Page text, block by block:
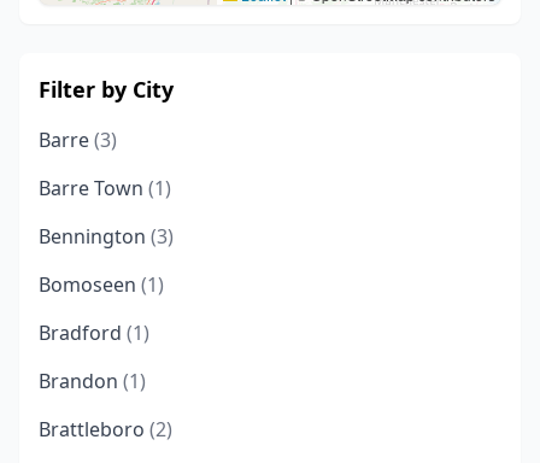
Filter by City
Barre(3)
Barre Town (1)
Bennington (3)
Bomoseen (1)
Bradford (1)
Brandon (1)
Brattleboro (2)